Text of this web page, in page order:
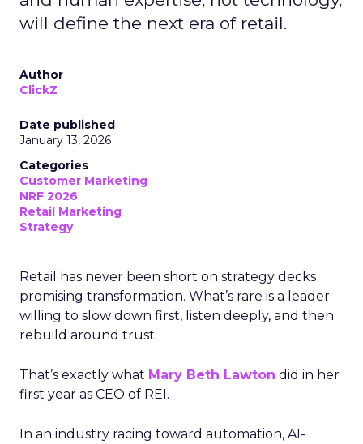
will define the next era of retail.
Author
ClickZ
Date published
January 13, 2026
Categories
Customer Marketing
NRF 2026
Retail Marketing
Strategy
Retail has never been short on strategy decks
promising transformation. What’s rare is a leader
willing to slow down first, listen deeply, and then
rebuild around trust.
That’s exactly what Mary Beth Lawton did in her
first year as CEO of REI.
In an industry racing toward automation, AI-